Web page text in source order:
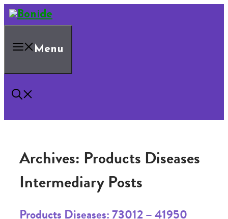
Skip
to
content
Menu
Archives: Products Diseases
Intermediary Posts
Products Diseases: 73012 – 41950